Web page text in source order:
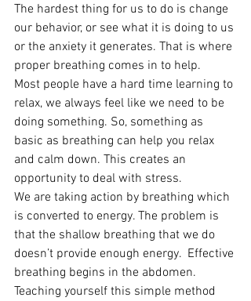
The hardest thing for us to do is change
our behavior, or see what it is doing to us
or the anxiety it generates. That is where
proper breathing comes in to help.
Most people have a hard time learning to
relax, we always feel like we need to be
doing something. So, something as
basic as breathing can help you relax
and calm down. This creates an
opportunity to deal with stress.
We are taking action by breathing which
is converted to energy. The problem is
that the shallow breathing that we do
doesn’t provide enough energy.  Effective
breathing begins in the abdomen.
Teaching yourself this simple method